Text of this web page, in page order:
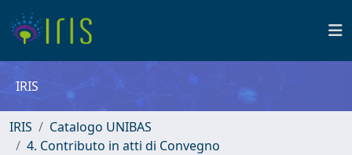
IRIS
IRIS
Catalogo UNIBAS
4. Contributo in atti di Convegno